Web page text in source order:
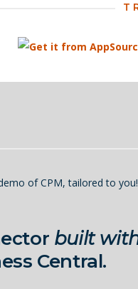
of CPM, tailored to
built
Central.